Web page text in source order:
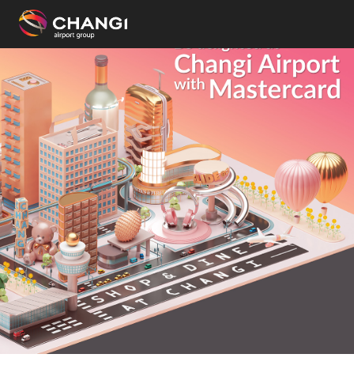
All
Changi
Sites:
Language
Select: